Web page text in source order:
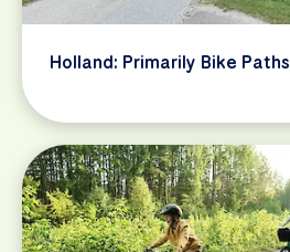
Holland: Primarily Bike Paths